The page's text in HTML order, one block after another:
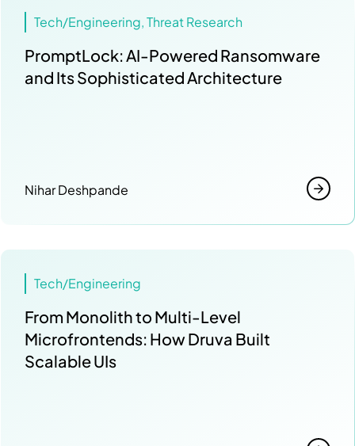
Tech/Engineering, Threat Research
PromptLock: AI-Powered Ransomware
and Its Sophisticated Architecture
Nihar Deshpande
Tech/Engineering
From Monolith to Multi-Level
Microfrontends: How Druva Built
Scalable UIs